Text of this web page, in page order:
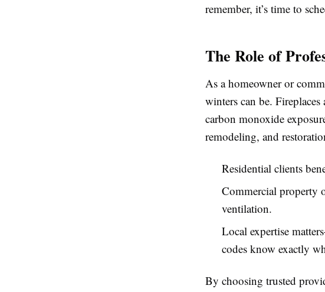
remember, it’s time to
The Role of
As a homeowner or
winters can be.
carbon monoxide
remodeling, and
Residential clients
Commercial property
ventilation.
Local expertise
codes know exactly
By choosing trusted